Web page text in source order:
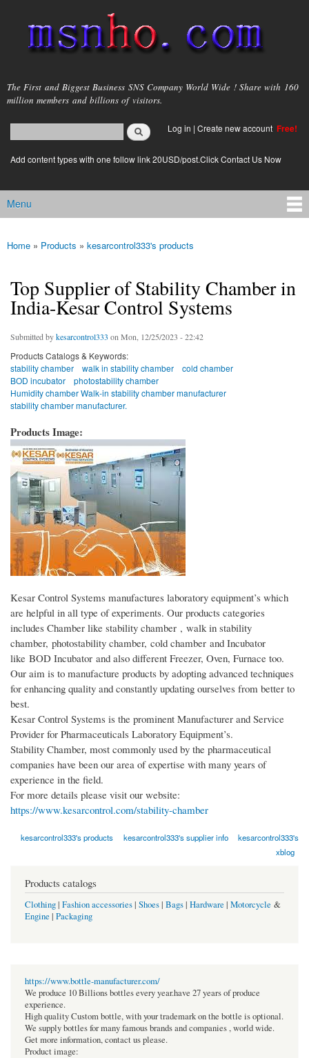
main
content
msnho.com
The First and Biggest Business SNS Company World Wide ! Share with 160
million members and billions of visitors.
Search form
login link
Log in | Create new account Free!
Add content types with one follow link 20USD/post.Click Contact Us Now
Main menu
Menu
You are here
Home » Products » kesarcontrol333's products
Top Supplier of Stability Chamber in
India-Kesar Control Systems
Submitted bykesarcontrol333 on Mon, 12/25/2023 - 22:42
Products Catalogs & Keywords:
stability chamber
walk in stability chamber
cold chamber
BOD incubator
photostability chamber
Humidity chamber Walk-in stability chamber manufacturer
stability chamber manufacturer.
Products Image:
Kesar Control Systems manufactures laboratory equipment’s which
are helpful in all type of experiments. Our products categories
includes Chamber like stability chamber , walk in stability
chamber, photostability chamber, cold chamber and Incubator
like BOD Incubator and also different Freezer, Oven, Furnace too.
Our aim is to manufacture products by adopting advanced techniques
for enhancing quality and constantly updating ourselves from better to
best.
Kesar Control Systems is the prominent Manufacturer and Service
Provider for Pharmaceuticals Laboratory Equipment’s.
Stability Chamber, most commonly used by the pharmaceutical
companies have been our area of expertise with many years of
experience in the field.
For more details please visit our website:
https://www.kesarcontrol.com/stability-chamber
kesarcontrol333's products kesarcontrol333's supplier info
kesarcontrol333's
xblog
Products catalogs
Clothing| Fashion accessories| Shoes| Bags| Hardware | Motorcycle &
Engine | Packaging
https://www.bottle-manufacturer.com/
We produce 10 Billions bottles every year.have 27 years of produce
experience.
High quality Custom bottle, with your trademark on the bottle is optional.
We supply bottles for many famous brands and companies , world wide.
Get more information, contact us please.
Product image: